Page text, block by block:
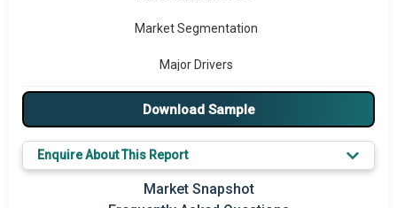
Market Segmentation
Major Drivers
Major Players
Prominent M&A
Download Sample
Enquire About This Report
Market Snapshot